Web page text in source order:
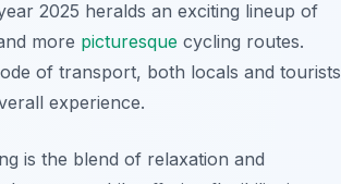
2025 heralds an exciting lineup of
more picturesque cycling routes.
of transport, both locals and tourists
experience.
is the blend of relaxation and